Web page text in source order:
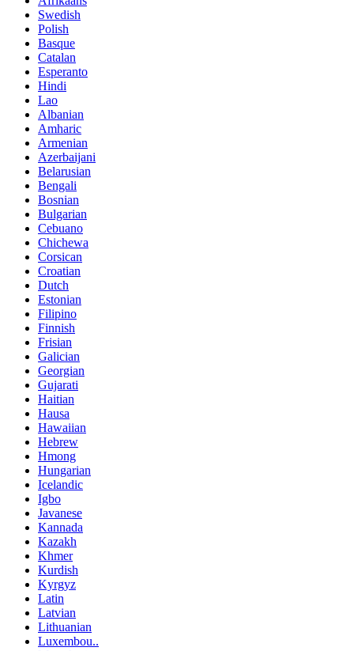
Swedish
Polish
Basque
Catalan
Esperanto
Hindi
Lao
Albanian
Amharic
Armenian
Azerbaijani
Belarusian
Bengali
Bosnian
Bulgarian
Cebuano
Chichewa
Corsican
Croatian
Dutch
Estonian
Filipino
Finnish
Frisian
Galician
Georgian
Gujarati
Haitian
Hausa
Hawaiian
Hebrew
Hmong
Hungarian
Icelandic
Igbo
Javanese
Kannada
Kazakh
Khmer
Kurdish
Kyrgyz
Latin
Latvian
Lithuanian
Luxembou..